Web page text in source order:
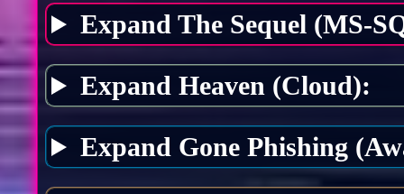
Expand The Sequel (MS-
Expand Heaven (Cloud):
Expand Gone Phishing